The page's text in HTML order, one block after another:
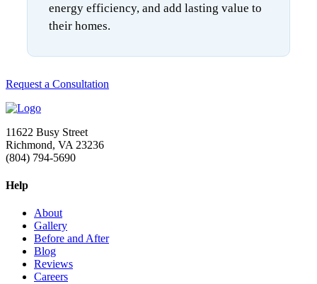
energy efficiency, and add lasting value to
their homes.
Request a Consultation
11622 Busy Street
Richmond, VA 23236
(804) 794-5690
Help
About
Gallery
Before and After
Blog
Reviews
Careers